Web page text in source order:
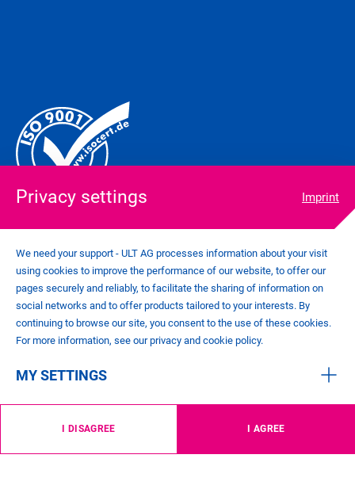
Privacy settings Imprint
We need your support - ULT AG processes information about your visit
using cookies to improve the performance of our website, to offer our
pages securely and reliably, to facilitate the sharing of information on
social networks and to offer products tailored to your interests. By
continuing to browse our site, you consent to the use of these cookies.
For more information, see our privacy and cookie policy.
MY SETTINGS
I DISAGREE I AGREE
COOKIE SETTINGS
IMPRINT
PRIVACY POLICY
CONTACT